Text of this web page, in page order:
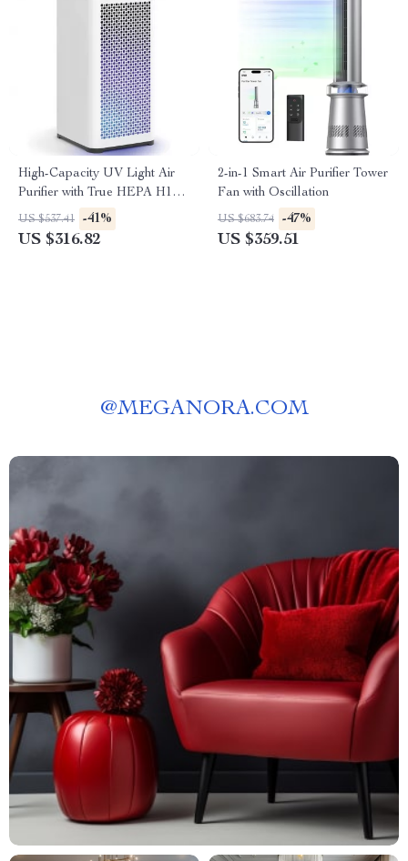
High-Capacity UV Light Air
Purifier with True HEPA H14
Filter
US $537.41 -41%
US $316.82
2-in-1 Smart Air Purifier Tower
Fan with Oscillation
US $683.74 -47%
US $359.51
@MEGANORA.COM